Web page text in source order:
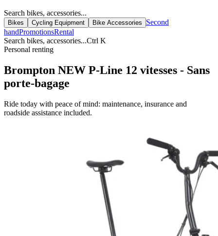
Search bikes, accessories...
Bikes Cycling Equipment Bike Accessories
Second
handPromotionsRental
Search bikes, accessories...Ctrl K
Personal renting
Brompton NEW P-Line 12 vitesses - Sans
porte-bagage
Ride today with peace of mind: maintenance, insurance and
roadside assistance included.